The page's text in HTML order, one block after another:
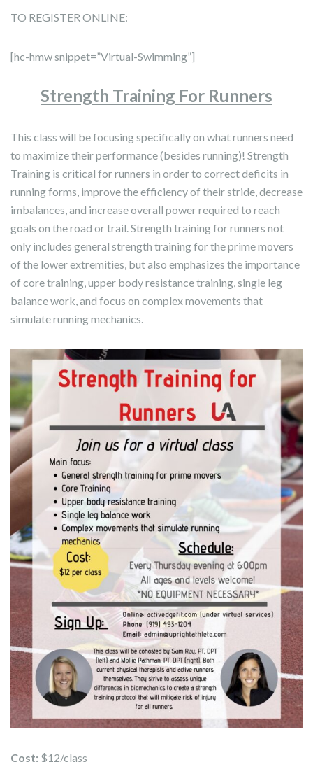
TO REGISTER ONLINE:
[hc-hmw snippet=”Virtual-Swimming”]
Strength Training For Runners
This class will be focusing specifically on what runners need
to maximize their performance (besides running)! Strength
Training is critical for runners in order to correct deficits in
running forms, improve the efficiency of their stride, decrease
imbalances, and increase overall power required to reach
goals on the road or trail. Strength training for runners not
only includes general strength training for the prime movers
of the lower extremities, but also emphasizes the importance
of core training, upper body resistance training, single leg
balance work, and focus on complex movements that
simulate running mechanics.
Cost: $12/class